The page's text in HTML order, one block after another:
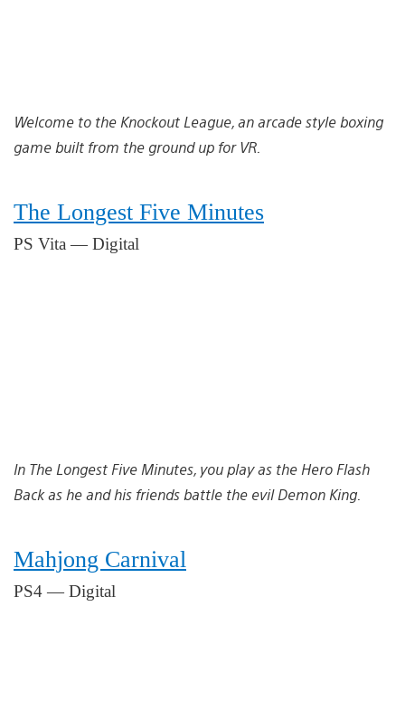
Welcome to the Knockout League, an arcade style boxing
game built from the ground up for VR.
The Longest Five Minutes
PS Vita — Digital
In The Longest Five Minutes, you play as the Hero Flash
Back as he and his friends battle the evil Demon King.
Mahjong Carnival
PS4 — Digital